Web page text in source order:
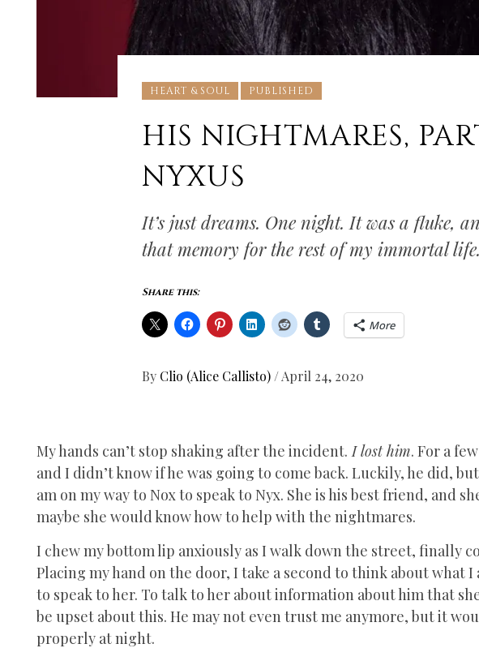
HEART & SOUL PUBLISHED
HIS NIGHTMARES,
NYXUS
It’s just dreams. One night. It was a fluke,
that memory for the rest of my immortal life.
Share this:
More
By Clio (Alice Callisto) /April 24, 2020
My hands can’t stop shaking after the incident. I lost him. For a
and I didn’t know if he was going to come back. Luckily, he did,
am on my way to Nox to speak to Nyx. She is his best friend, and
maybe she would know how to help with the nightmares.
I chew my bottom lip anxiously as I walk down the street, finally
Placing my hand on the door, I take a second to think about what
to speak to her. To talk to her about information about him that
be upset about this. He may not even trust me anymore, but it
properly at night.